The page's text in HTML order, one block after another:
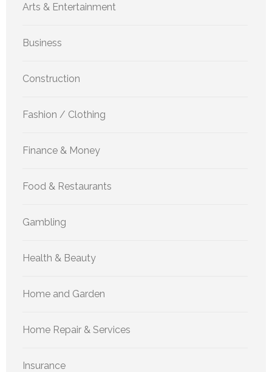
Arts & Entertainment
Business
Construction
Fashion / Clothing
Finance & Money
Food & Restaurants
Gambling
Health & Beauty
Home and Garden
Home Repair & Services
Insurance